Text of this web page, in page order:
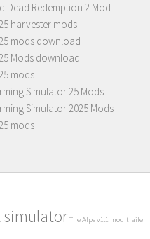
Dead Redemption 2 Mod
harvester mods
mods download
Mods download
mods
Simulator 25 Mods
Simulator 2025 Mods
mods
simulator The Alps v1.1 mod trailer